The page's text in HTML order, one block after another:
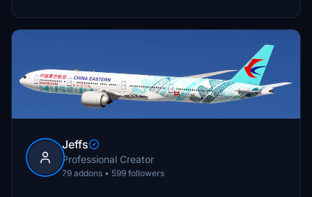
Jeffs
Professional Creator
79 addons • 599 followers